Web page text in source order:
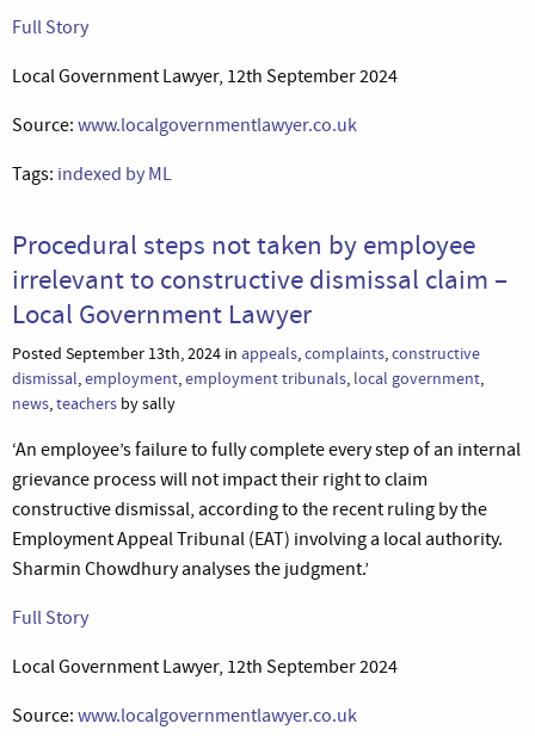
Full Story
Local Government Lawyer, 12th September 2024
Source: www.localgovernmentlawyer.co.uk
Tags: indexed by ML
Procedural steps not taken by employee
irrelevant to constructive dismissal claim –
Local Government Lawyer
Posted September 13th, 2024 in appeals,complaints,constructive
dismissal,employment,employment tribunals, local government,
news,teachers by sally
‘An employee’s failure to fully complete every step of an internal
grievance process will not impact their right to claim
constructive dismissal, according to the recent ruling by the
Employment Appeal Tribunal (EAT) involving a local authority.
Sharmin Chowdhury analyses the judgment.’
Full Story
Local Government Lawyer, 12th September 2024
Source: www.localgovernmentlawyer.co.uk